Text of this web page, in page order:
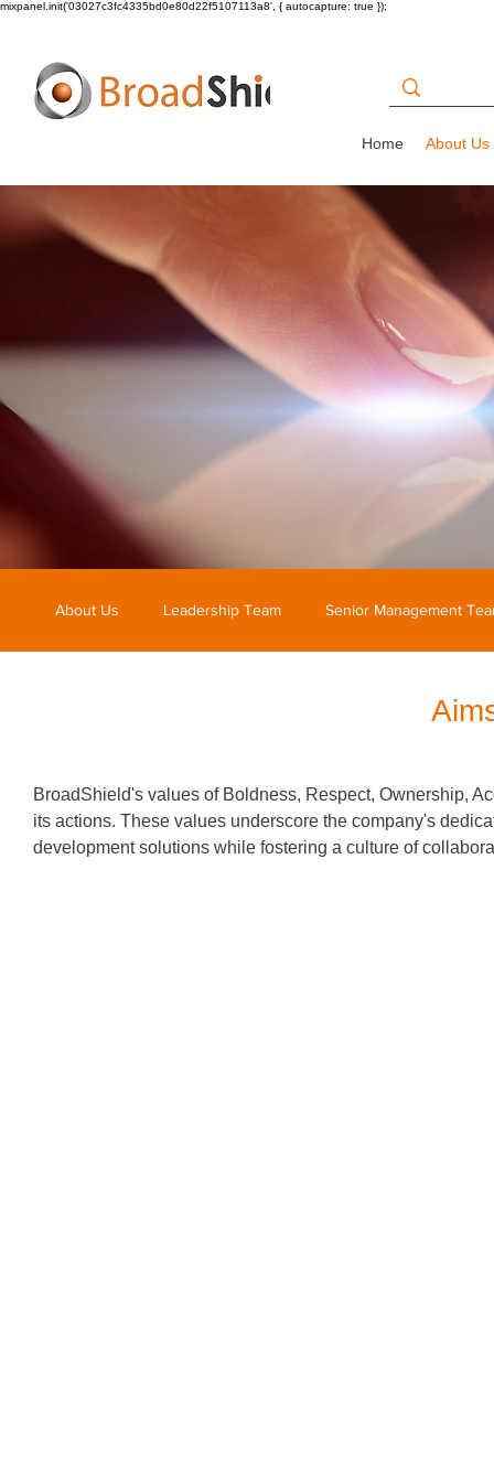
mixpanel.init('03027c3fc4335bd0e80d22f5107113a8', { autocapture: true });
Home About Us
About Us Leadership Team Senior Management
BroadShield's values of Boldness, Respect, Ownership,
its actions. These values underscore the company's
development solutions while fostering a culture of